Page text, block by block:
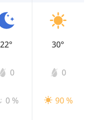
22°
0
0 %
30°
0
90 %